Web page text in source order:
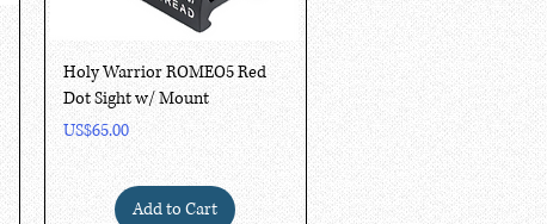
Quick View
Holy Warrior ROMEO5 Red
Dot Sight w/ Mount
Price
US$65.00
Add to Cart